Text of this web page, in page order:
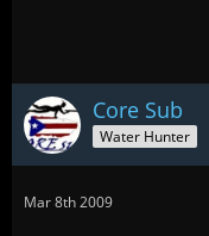
Core Sub
Water Hunter
Mar 8th 2009